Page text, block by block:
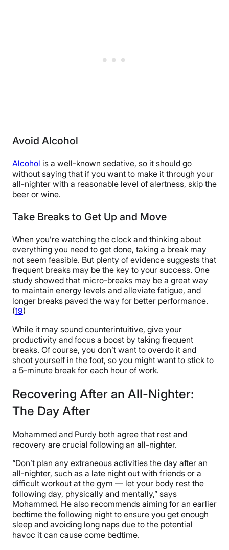
Avoid Alcohol
Alcohol is a well-known sedative, so it should go
without saying that if you want to make it through your
all-nighter with a reasonable level of alertness, skip the
beer or wine.
Take Breaks to Get Up and Move
When you’re watching the clock and thinking about
everything you need to get done, taking a break may
not seem feasible. But plenty of evidence suggests that
frequent breaks may be the key to your success. One
study showed that micro-breaks may be a great way
to maintain energy levels and alleviate fatigue, and
longer breaks paved the way for better performance.
(19)
While it may sound counterintuitive, give your
productivity and focus a boost by taking frequent
breaks. Of course, you don’t want to overdo it and
shoot yourself in the foot, so you might want to stick to
a 5-minute break for each hour of work.
Recovering After an All-Nighter:
The Day After
Mohammed and Purdy both agree that rest and
recovery are crucial following an all-nighter.
“Don’t plan any extraneous activities the day after an
all-nighter, such as a late night out with friends or a
difficult workout at the gym — let your body rest the
following day, physically and mentally,” says
Mohammed. He also recommends aiming for an earlier
bedtime the following night to ensure you get enough
sleep and avoiding long naps due to the potential
havoc it can cause come bedtime.